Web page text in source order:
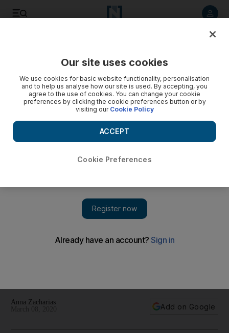
Ras Al Khaimah
Anna Zacharias
Add on Google
Our site uses cookies
We use cookies for basic website functionality, personalisation
and to help us analyse how our site is used. By accepting, you
agree to the use of cookies. You can change your cookie
preferences by clicking the cookie preferences button or by
visiting our Cookie Policy
Cookie Preferences
ACCEPT